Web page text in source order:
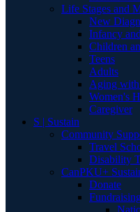
Life Stages and
New
Infancy
Children
Teens
Adults
Aging
Women's
Caregiver
S | Sustain
Community
Travel
Disability
CanPKU+
Donate